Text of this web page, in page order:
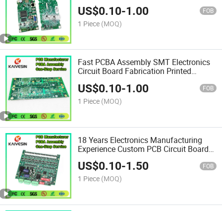
US$0.10-1.00 FOB
1 Piece (MOQ)
Fast PCBA Assembly SMT Electronics
Circuit Board Fabrication Printed
Production Multilayer PCB
US$0.10-1.00 FOB
1 Piece (MOQ)
18 Years Electronics Manufacturing
Experience Custom PCB Circuit Board
Production Assembly PCBA
US$0.10-1.50 FOB
1 Piece (MOQ)